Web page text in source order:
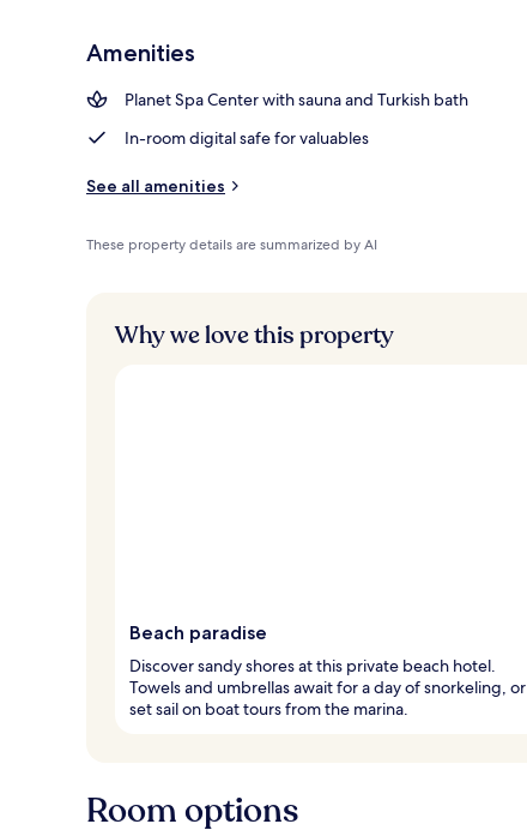
Amenities
Planet Spa Center with sauna and Turkish bath
In-room digital safe for valuables
See all amenities
These property details are summarized by AI
Why we love this property
Beach paradise
Discover sandy shores at this private beach hotel.
Towels and umbrellas await for a day of snorkeling, or
set sail on boat tours from the marina.
Room options